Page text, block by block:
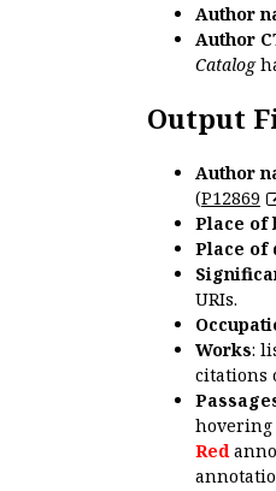
Author
Author
Catalog
Output
Author
(P12869
Place of
Place of
URIs.
Works:
citations
hovering
Red